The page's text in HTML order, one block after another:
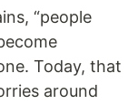
“people
Today, that
around